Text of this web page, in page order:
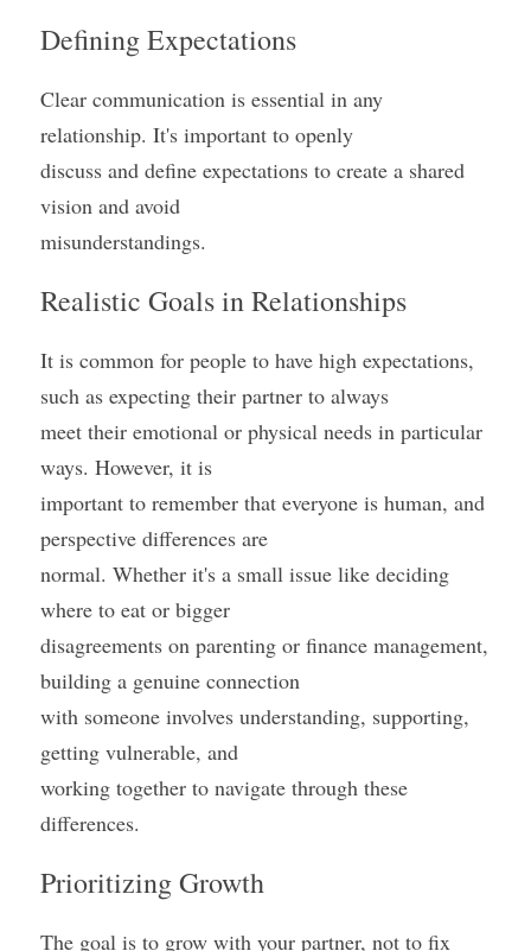
Defining Expectations
Clear communication is essential in any
relationship. It's important to openly
discuss and define expectations to create a shared
vision and avoid
misunderstandings.
Realistic Goals in Relationships
It is common for people to have high expectations,
such as expecting their partner to always
meet their emotional or physical needs in particular
ways. However, it is
important to remember that everyone is human, and
perspective differences are
normal. Whether it's a small issue like deciding
where to eat or bigger
disagreements on parenting or finance management,
building a genuine connection
with someone involves understanding, supporting,
getting vulnerable, and
working together to navigate through these
differences.
Prioritizing Growth
The goal is to grow with your partner, not to fix